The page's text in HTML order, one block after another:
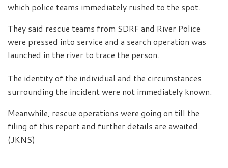
which police teams immediately rushed to the spot.
They said rescue teams from SDRF and River Police
were pressed into service and a search operation was
launched in the river to trace the person.
The identity of the individual and the circumstances
surrounding the incident were not immediately known.
Meanwhile, rescue operations were going on till the
filing of this report and further details are awaited.
(JKNS)